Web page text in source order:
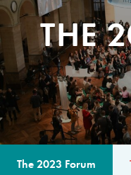
THE
The 2023 Forum